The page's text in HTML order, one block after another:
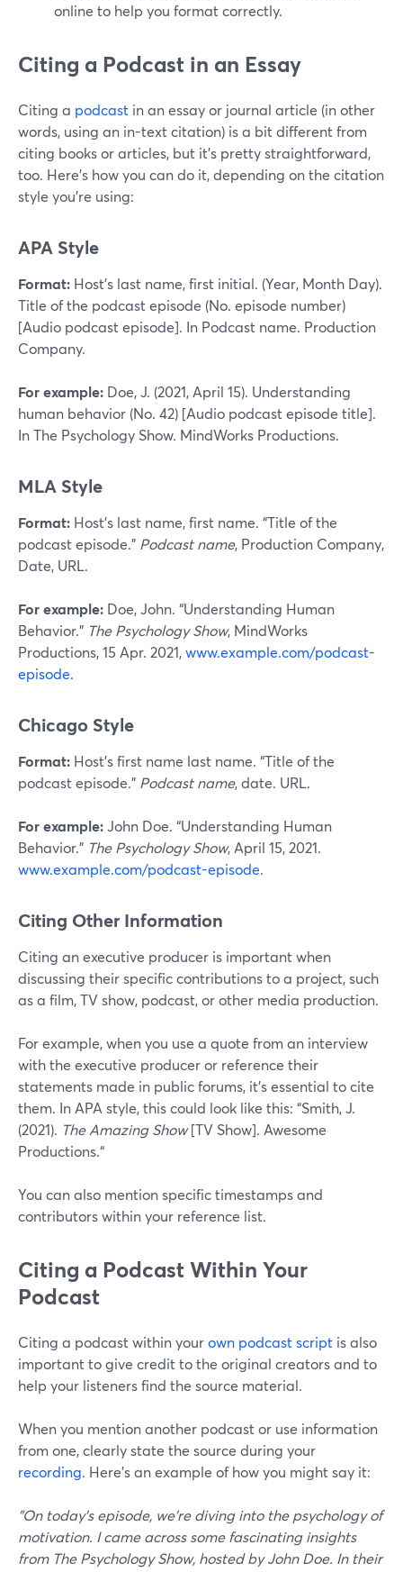
online to help you format correctly.
Citing a Podcast in an Essay
Citing a podcast in an essay or journal article (in other
words, using an in-text citation) is a bit different from
citing books or articles, but it's pretty straightforward,
too. Here’s how you can do it, depending on the citation
style you're using:
APA Style
Format: Host’s last name, first initial. (Year, Month Day).
Title of the podcast episode (No. episode number)
[Audio podcast episode]. In Podcast name. Production
Company.
For example: Doe, J. (2021, April 15). Understanding
human behavior (No. 42) [Audio podcast episode title].
In The Psychology Show. MindWorks Productions.
MLA Style
Format: Host’s last name, first name. “Title of the
podcast episode.” Podcast name, Production Company,
Date, URL.
For example: Doe, John. “Understanding Human
Behavior.” The Psychology Show, MindWorks
Productions, 15 Apr. 2021,www.example.com/podcast-
episode.
Chicago Style
Format: Host’s first name last name. “Title of the
podcast episode.” Podcast name, date. URL.
For example:John Doe. “Understanding Human
Behavior.” The Psychology Show, April 15, 2021.
www.example.com/podcast-episode.
Citing Other Information
Citing an executive producer is important when
discussing their specific contributions to a project, such
as a film, TV show, podcast, or other media production.
For example, when you use a quote from an interview
with the executive producer or reference their
statements made in public forums, it’s essential to cite
them. In APA style, this could look like this: “Smith, J.
(2021). The Amazing Show[TV Show]. Awesome
Productions.“
You can also mention specific timestamps and
contributors within your reference list.
Citing a Podcast Within Your
Podcast
Citing a podcast within yourown podcast script is also
important to give credit to the original creators and to
help your listeners find the source material.
When you mention another podcast or use information
from one, clearly state the source during your
recording. Here’s an example of how you might say it:
"On today's episode, we're diving into the psychology of
motivation. I came across some fascinating insights
from The Psychology Show, hosted by John Doe. In their